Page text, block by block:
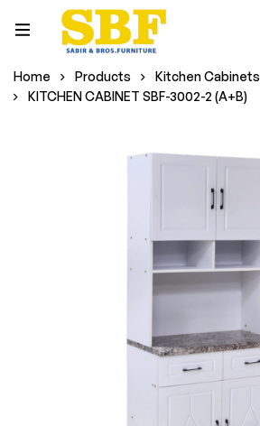
Home Products
Kitchen Cabinets
KITCHEN CABINET SBF-3002-2 (A+B)